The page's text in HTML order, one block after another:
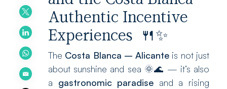
Authentic Incentive
Experiences 🍴✨
The Costa Blanca – Alicante is not just
about sunshine and sea 🌞🌊 — it’s also
a gastronomic paradise and a rising